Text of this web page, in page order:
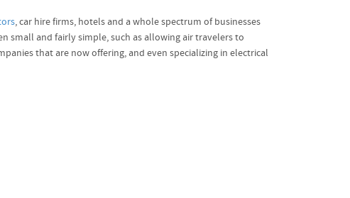
, car hire firms, hotels and a whole spectrum of businesses
small and fairly simple, such as allowing air travelers to
that are now offering, and even specializing in electrical